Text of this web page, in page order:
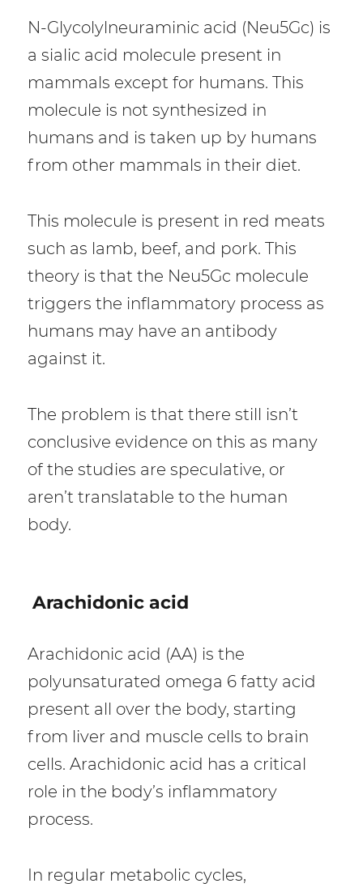
N-Glycolylneuraminic acid (Neu5Gc) is
a sialic acid molecule present in
mammals except for humans. This
molecule is not synthesized in
humans and is taken up by humans
from other mammals in their diet.
This molecule is present in red meats
such as lamb, beef, and pork. This
theory is that the Neu5Gc molecule
triggers the inflammatory process as
humans may have an antibody
against it.
The problem is that there still isn’t
conclusive evidence on this as many
of the studies are speculative, or
aren’t translatable to the human
body.
Arachidonic acid
Arachidonic acid (AA) is the
polyunsaturated omega 6 fatty acid
present all over the body, starting
from liver and muscle cells to brain
cells. Arachidonic acid has a critical
role in the body’s inflammatory
process.
In regular metabolic cycles,